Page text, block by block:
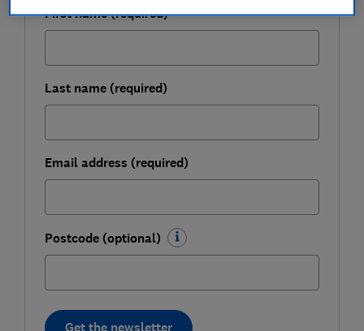
First name (required)
Last name (required)
Email address (required)
Postcode (optional)